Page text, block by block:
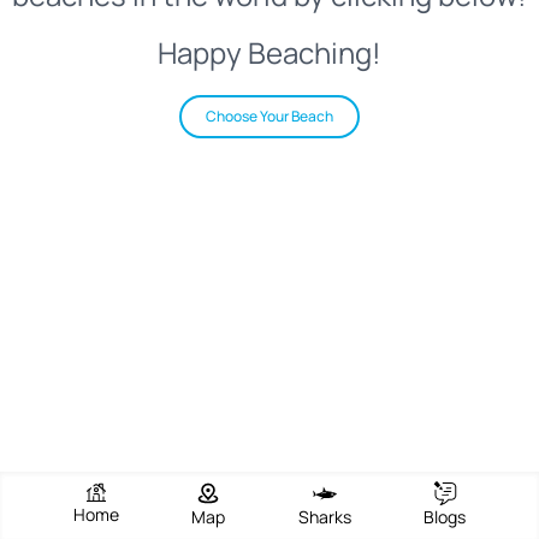
Happy Beaching!
Choose Your Beach
Home Map Sharks Blogs